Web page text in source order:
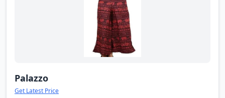
Palazzo
Get Latest Price